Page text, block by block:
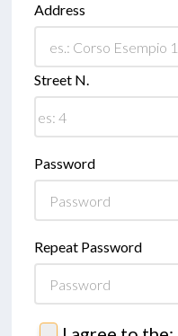
Address
Street N.
Password
Repeat Password